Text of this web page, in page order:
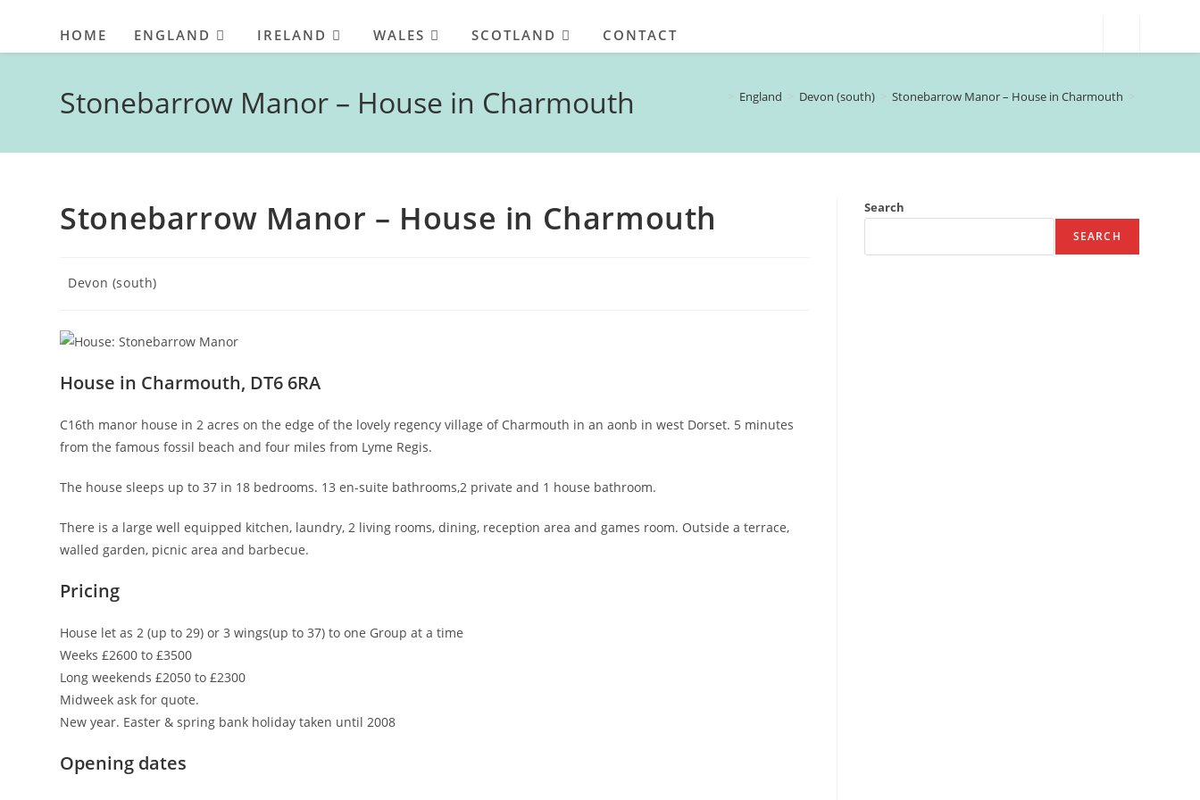
HOME ENGLAND IRELAND WALES SCOTLAND CONTACT
Stonebarrow Manor – House in Charmouth England Devon (south) Stonebarrow Manor – House in Charmouth
Stonebarrow Manor – House in Charmouth
Post
Devon (south)
House in Charmouth, DT6 6RA
C16th manor house in 2 acres on the edge of the lovely regency village of Charmouth in an aonb in west Dorset. 5 minutes
from the famous fossil beach and four miles from Lyme Regis.
The house sleeps up to 37 in 18 bedrooms. 13 en-suite bathrooms,2 private and 1 house bathroom.
There is a large well equipped kitchen, laundry, 2 living rooms, dining, reception area and games room. Outside a terrace,
walled garden, picnic area and barbecue.
Pricing
House let as 2 (up to 29) or 3 wings(up to 37) to one Group at a time
Weeks £2600 to £3500
Long weekends £2050 to £2300
Midweek ask for quote.
New year. Easter & spring bank holiday taken until 2008
Opening dates
Search
SEARCH